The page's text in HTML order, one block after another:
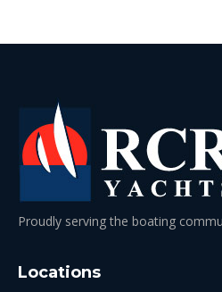
Proudly serving the boating
Locations